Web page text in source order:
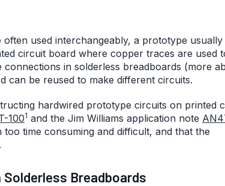
used interchangeably, a prototype usually
circuit board where copper traces are used
in solderless breadboards (more
can be reused to make different circuits.
hardwired prototype circuits on printed
1001 and the Jim Williams application note
time consuming and difficult, and that the
Breadboards